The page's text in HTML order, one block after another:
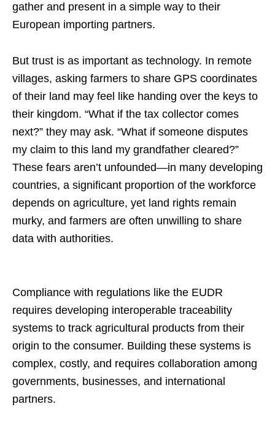
gather and present in a simple way to their
European importing partners.
But trust is as important as technology. In remote
villages, asking farmers to share GPS coordinates
of their land may feel like handing over the keys to
their kingdom. “What if the tax collector comes
next?” they may ask. “What if someone disputes
my claim to this land my grandfather cleared?”
These fears aren’t unfounded—in many developing
countries, a significant proportion of the workforce
depends on agriculture, yet land rights remain
murky, and farmers are often unwilling to share
data with authorities.
Compliance with regulations like the EUDR
requires developing interoperable traceability
systems to track agricultural products from their
origin to the consumer. Building these systems is
complex, costly, and requires collaboration among
governments, businesses, and international
partners.